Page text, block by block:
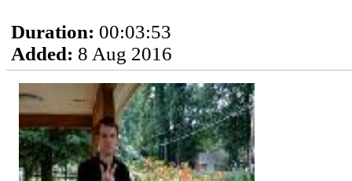
Duration: 00:03:53
Added: 8 Aug 2016